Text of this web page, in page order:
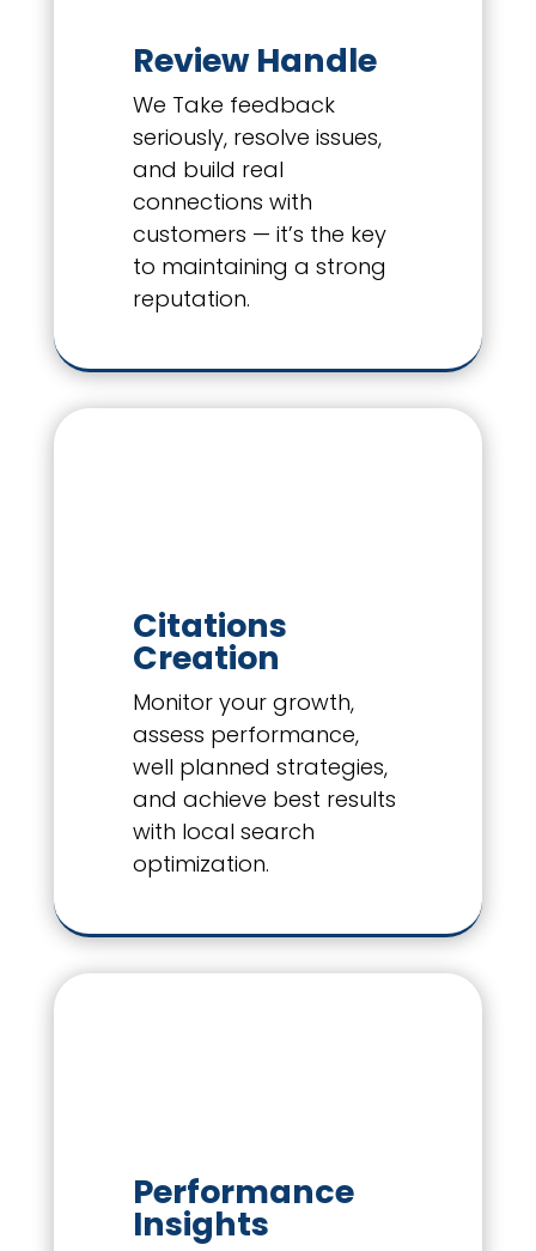
Review Handle
We Take feedback
seriously, resolve issues,
and build real
connections with
customers — it’s the key
to maintaining a strong
reputation.
Citations
Creation
Monitor your growth,
assess performance,
well planned strategies,
and achieve best results
with local search
optimization.
Performance
Insights